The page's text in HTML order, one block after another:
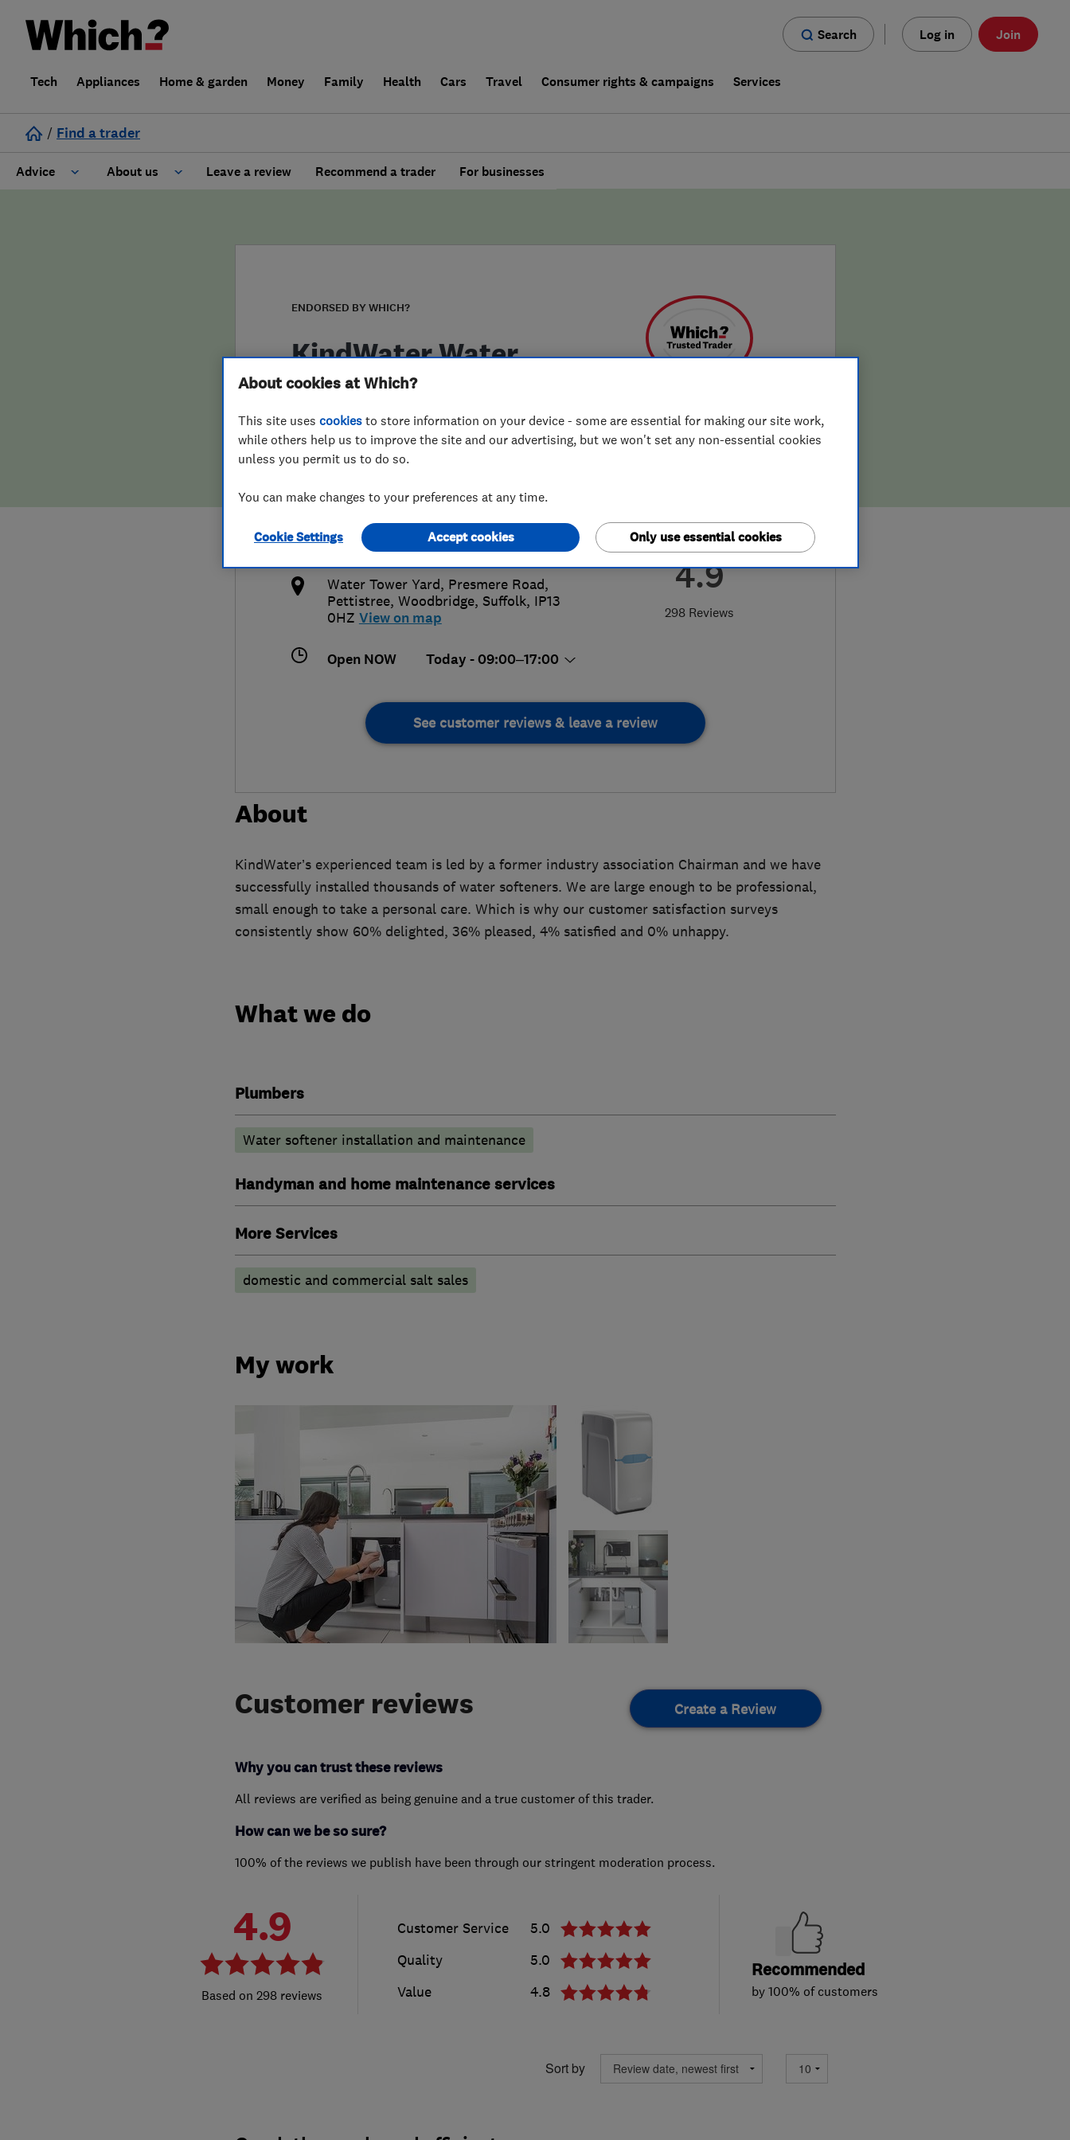
Search Log in Join
Tech Appliances Home & garden Money Family Health Cars Travel Consumer rights & campaigns Services
/ Find a trader
Advice About us
False claims of endorsement
Leave a review Recommend a trader For businesses
ENDORSED BY WHICH?
KindWater Water
Softeners
4.9
298 Reviews
01728 746 764
info@kindwater.co.uk
http://www.kindwater.co.uk
Water Tower Yard, Presmere Road,
Pettistree, Woodbridge, Suffolk, IP13
0HZ View on map
Open NOW Today - 09:00–17:00
See customer reviews & leave a review
About
KindWater’s experienced team is led by a former industry association Chairman and we have
successfully installed thousands of water softeners. We are large enough to be professional,
small enough to take a personal care. Which is why our customer satisfaction surveys
consistently show 60% delighted, 36% pleased, 4% satisfied and 0% unhappy.
What we do
Plumbers
Water softener installation and maintenance
Handyman and home maintenance services
More Services
domestic and commercial salt sales
My work
Customer reviews Create a Review
Why you can trust these reviews
All reviews are verified as being genuine and a true customer of this trader.
How can we be so sure?
100% of the reviews we publish have been through our stringent moderation process.
4.9
298 reviews
Customer Service
5.0
Quality
5.0
Value
4.8
Recommended
by 100% of customers
Sort by
About cookies at Which?
This site uses cookies to store information on your device - some are essential for making our site work,
while others help us to improve the site and our advertising, but we won't set any non-essential cookies
unless you permit us to do so.
You can make changes to your preferences at any time.
Cookie Settings Only use essential cookies
Accept cookies